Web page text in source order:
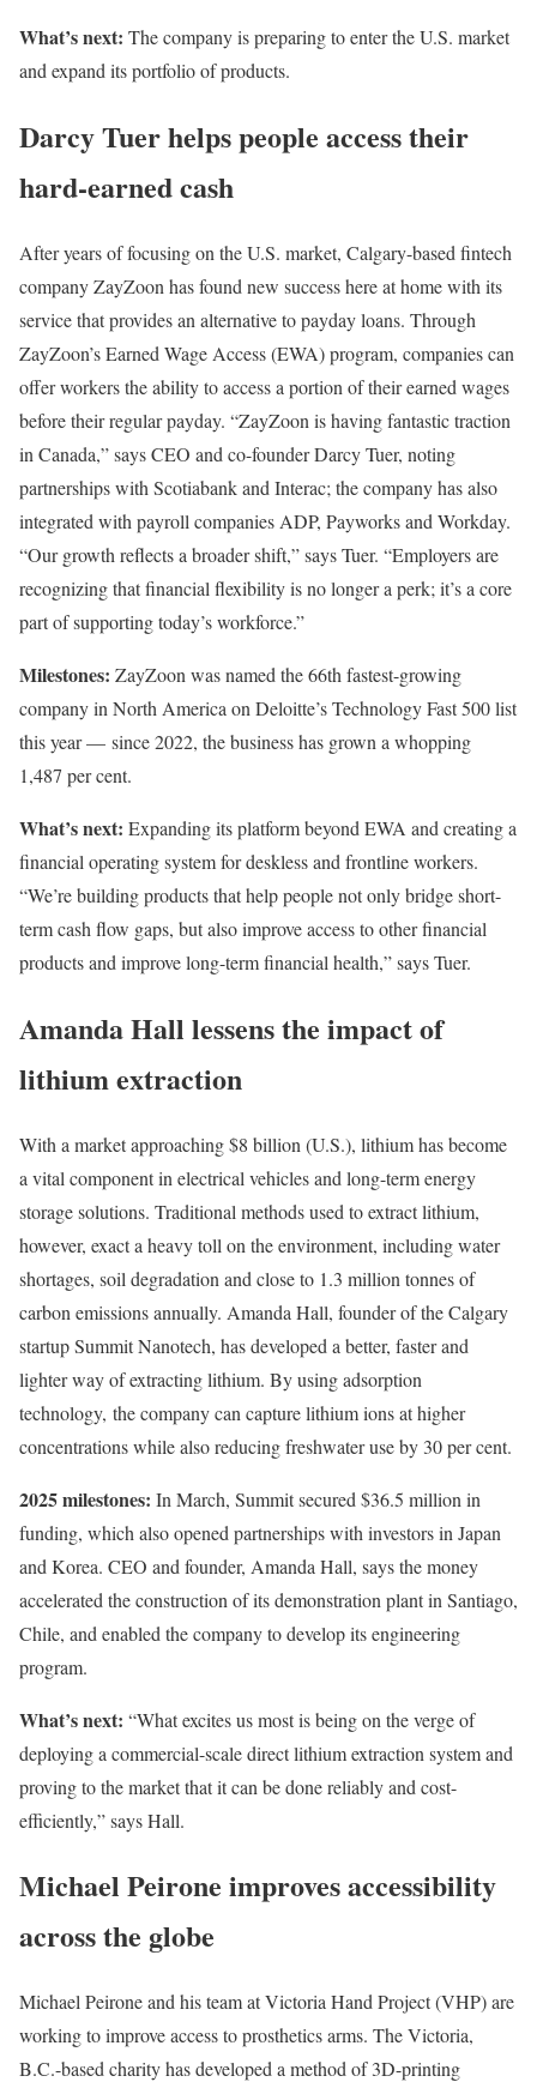
What’s next: The company is preparing to enter the U.S. market
and expand its portfolio of products.
Darcy Tuer helps people access their
hard-earned cash
After years of focusing on the U.S. market, Calgary-based fintech
company ZayZoon has found new success here at home with its
service that provides an alternative to payday loans. Through
ZayZoon’s Earned Wage Access (EWA) program, companies can
offer workers the ability to access a portion of their earned wages
before their regular payday. “ZayZoon is having fantastic traction
in Canada,” says CEO and co-founder Darcy Tuer, noting
partnerships with Scotiabank and Interac; the company has also
integrated with payroll companies ADP, Payworks and Workday.
“Our growth reflects a broader shift,” says Tuer. “Employers are
recognizing that financial flexibility is no longer a perk; it’s a core
part of supporting today’s workforce.”
Milestones: ZayZoon was named the 66th fastest-growing
company in North America on Deloitte’s Technology Fast 500 list
this year — since 2022, the business has grown a whopping
1,487 per cent.
What’s next: Expanding its platform beyond EWA and creating a
financial operating system for deskless and frontline workers.
“We’re building products that help people not only bridge short-
term cash flow gaps, but also improve access to other financial
products and improve long-term financial health,” says Tuer.
Amanda Hall lessens the impact of
lithium extraction
With a market approaching $8 billion (U.S.), lithium has become
a vital component in electrical vehicles and long-term energy
storage solutions. Traditional methods used to extract lithium,
however, exact a heavy toll on the environment, including water
shortages, soil degradation and close to 1.3 million tonnes of
carbon emissions annually. Amanda Hall, founder of the Calgary
startup Summit Nanotech, has developed a better, faster and
lighter way of extracting lithium. By using adsorption
technology, the company can capture lithium ions at higher
concentrations while also reducing freshwater use by 30 per cent.
2025 milestones: In March, Summit secured $36.5 million in
funding, which also opened partnerships with investors in Japan
and Korea. CEO and founder, Amanda Hall, says the money
accelerated the construction of its demonstration plant in Santiago,
Chile, and enabled the company to develop its engineering
program.
What’s next: “What excites us most is being on the verge of
deploying a commercial-scale direct lithium extraction system and
proving to the market that it can be done reliably and cost-
efficiently,” says Hall.
Michael Peirone improves accessibility
across the globe
Michael Peirone and his team at Victoria Hand Project (VHP) are
working to improve access to prosthetics arms. The Victoria,
B.C.-based charity has developed a method of 3D-printing